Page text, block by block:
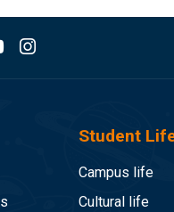
Student
Campus life
Cultural life